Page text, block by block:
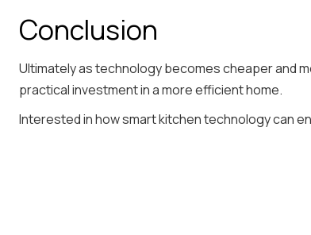
Conclusion
Ultimately as technology becomes cheaper and
practical investment in a more efficient home.
Interested in how smart kitchen technology can